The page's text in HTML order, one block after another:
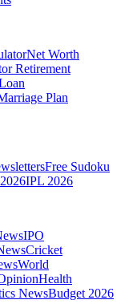
Net Worth
Retirement
Plan
Free Sudoku
IPL 2026
IPO
Cricket
World
Health
NewsBudget 2026